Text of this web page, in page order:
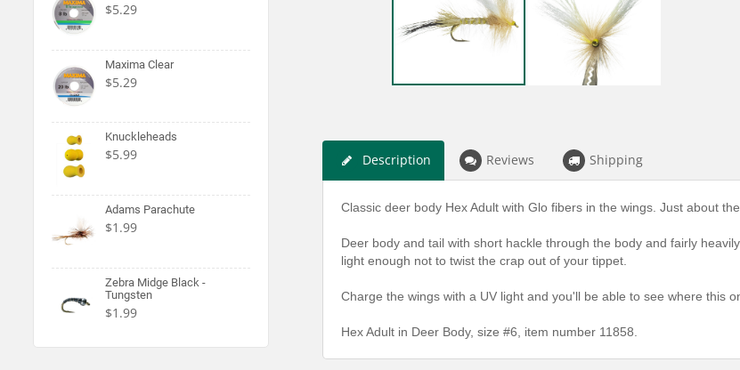
$5.29
Maxima Clear
$5.29
Knuckleheads
$5.99
Adams Parachute
$1.99
Zebra Midge Black -
Tungsten
$1.99
Description Reviews Shipping
Classic deer body Hex Adult with Glo fibers in the wings. Just about
Deer body and tail with short hackle through the body and fairly
light enough not to twist the crap out of your tippet.
Charge the wings with a UV light and you'll be able to see where this
Hex Adult in Deer Body, size #6, item number 11858.